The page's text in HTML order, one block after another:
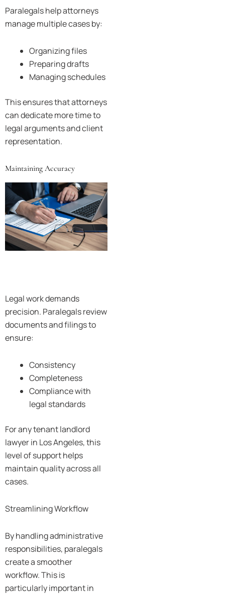
Paralegals help attorneys
manage multiple cases by:
Organizing files
Preparing drafts
Managing schedules
This ensures that attorneys
can dedicate more time to
legal arguments and client
representation.
Maintaining Accuracy
Legal work demands
precision. Paralegals review
documents and filings to
ensure:
Consistency
Completeness
Compliance with
legal standards
For any tenant landlord
lawyer in Los Angeles, this
level of support helps
maintain quality across all
cases.
Streamlining Workflow
By handling administrative
responsibilities, paralegals
create a smoother
workflow. This is
particularly important in